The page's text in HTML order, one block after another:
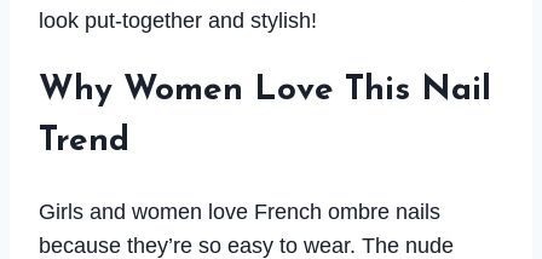
look put-together and stylish!
Why Women Love This Nail
Trend
Girls and women love French ombre nails
because they’re so easy to wear. The nude